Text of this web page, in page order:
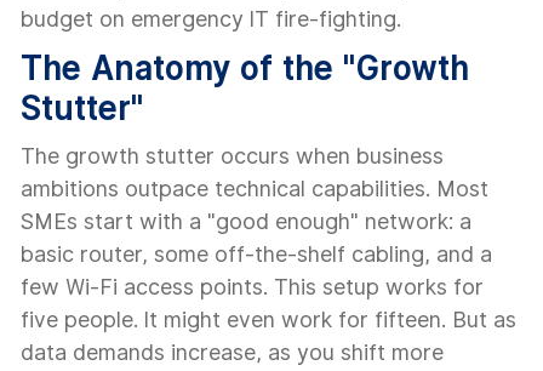
budget on emergency IT fire-fighting.
The Anatomy of the "Growth
Stutter"
The growth stutter occurs when business
ambitions outpace technical capabilities. Most
SMEs start with a "good enough" network: a
basic router, some off-the-shelf cabling, and a
few Wi-Fi access points. This setup works for
five people. It might even work for fifteen. But as
data demands increase, as you shift more